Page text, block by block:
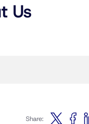
Us
Share: